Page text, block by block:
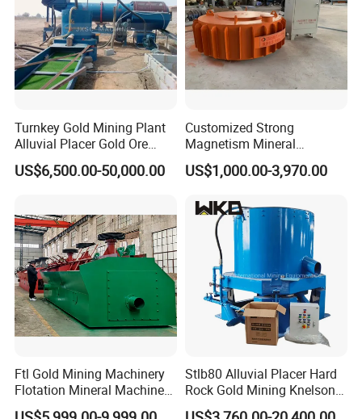
Turnkey Gold Mining Plant
Alluvial Placer Gold Ore
Processing Plant Gravity
Separator
US$6,500.00-50,000.00
Customized Strong
Magnetism Mineral
Machinery Electromagnetic
Iron Separator for Cement
US$1,000.00-3,970.00
Ftl Gold Mining Machinery
Flotation Mineral Machine
Air Floatation Cell Machine
Stlb80 Alluvial Placer Hard
Rock Gold Mining Knelson
Falcon Gravity Centrifugal